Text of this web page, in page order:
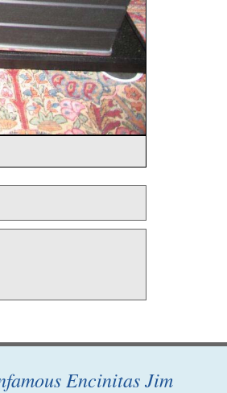
Encinitas Jim